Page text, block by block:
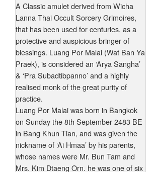
A Classic amulet derived from Wicha
Lanna Thai Occult Sorcery Grimoires,
that has been used for centuries, as a
protective and auspicious bringer of
blessings. Luang Por Malai (Wat Ban Ya
Praek), is considered an ‘Arya Sangha’
& ‘Pra Subadtibpanno’ and a highly
realised monk of the great purity of
practice.
Luang Por Malai was born in Bangkok
on Sunday the 8th September 2483 BE
in Bang Khun Tian, and was given the
nickname of ‘Ai Hmaa’ by his parents,
whose names were Mr. Bun Tam and
Mrs. Kim Dtaeng Orn. he was one of six